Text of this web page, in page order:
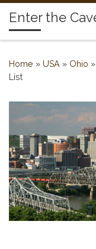
Skip to content
Enter the
Home » USA » Ohio »
List